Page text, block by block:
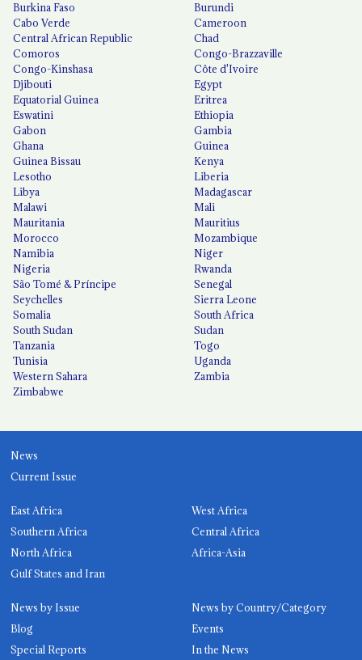
Burkina Faso
Burundi
Cabo Verde
Cameroon
Central African Republic
Chad
Comoros
Congo-Brazzaville
Congo-Kinshasa
Côte d'Ivoire
Djibouti
Egypt
Equatorial Guinea
Eritrea
Eswatini
Ethiopia
Gabon
Gambia
Ghana
Guinea
Guinea Bissau
Kenya
Lesotho
Liberia
Libya
Madagascar
Malawi
Mali
Mauritania
Mauritius
Morocco
Mozambique
Namibia
Niger
Nigeria
Rwanda
São Tomé & Príncipe
Senegal
Seychelles
Sierra Leone
Somalia
South Africa
South Sudan
Sudan
Tanzania
Togo
Tunisia
Uganda
Western Sahara
Zambia
Zimbabwe
News
Current Issue
East Africa
West Africa
Southern Africa
Central Africa
North Africa
Africa-Asia
Gulf States and Iran
News by Issue
News by Country/Category
Blog
Events
Special Reports
In the News